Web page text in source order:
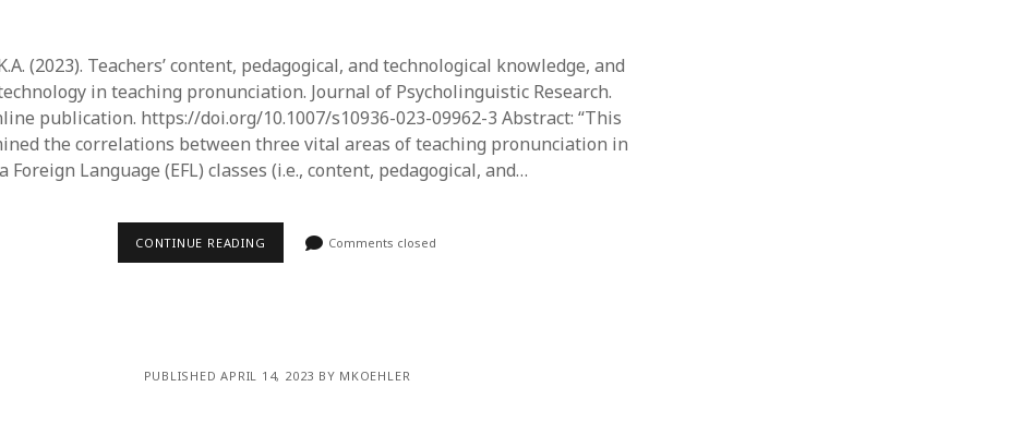
(2023). Teachers’ content, pedagogical, and technological knowledge, and
in teaching pronunciation. Journal of Psycholinguistic Research.
publication. https://doi.org/10.1007/s10936-023-09962-3 Abstract: “This
the correlations between three vital areas of teaching pronunciation in
Foreign Language (EFL) classes (i.e., content, pedagogical, and…
CONTINUE READING Comments closed
PUBLISHED APRIL 14, 2023 BY MKOEHLER